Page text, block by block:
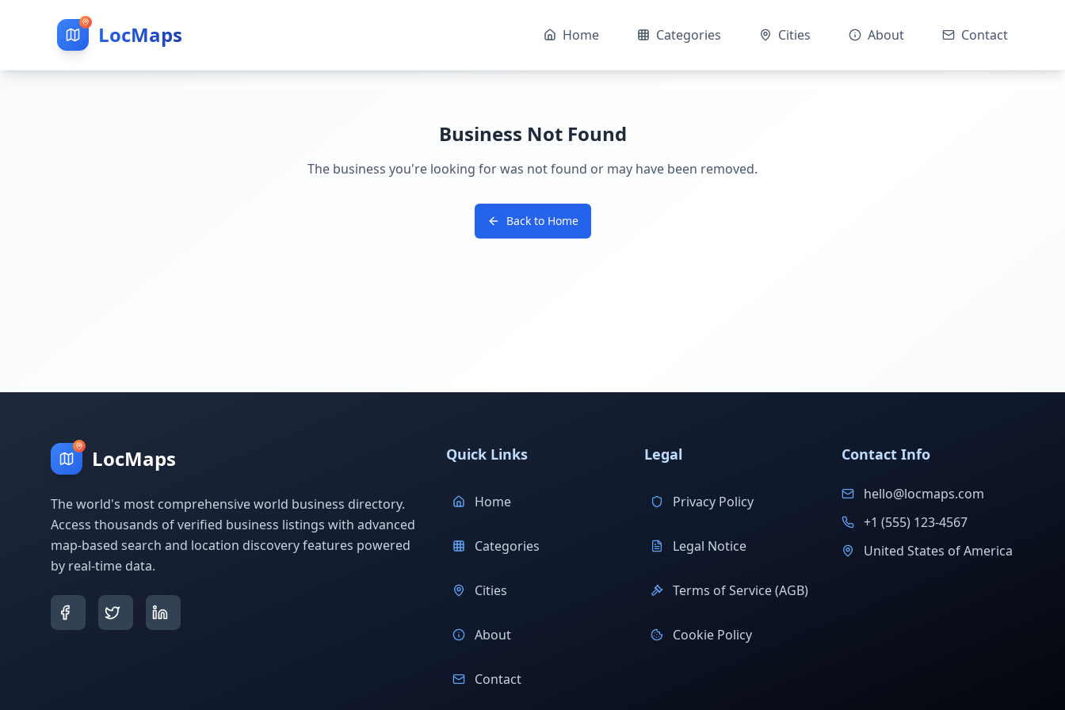
LocMaps Home Categories Cities About Contact
Business Not Found
The business you're looking for was not found or may have been removed.
Back to Home
LocMaps
The world's most comprehensive world business directory.
Access thousands of verified business listings with advanced
map-based search and location discovery features powered
by real-time data.
Quick Links
Home
Categories
Cities
About
Contact
Legal
Privacy Policy
Legal Notice
Terms of Service (AGB)
Cookie Policy
Contact Info
hello@locmaps.com
+1 (555) 123-4567
United States of America